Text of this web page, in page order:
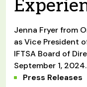
Jenna Fryer from
as Vice President
IFTSA Board of
September 1, 2024.
Press Releases